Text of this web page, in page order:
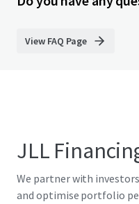
View FAQ Page
JLL
We partner with
and optimise portfolio